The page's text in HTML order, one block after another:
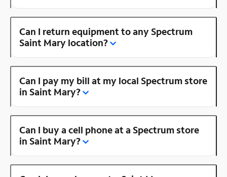
Can I return equipment to any Spectrum
Saint Mary location?
Can I pay my bill at my local Spectrum store
in Saint Mary?
Can I buy a cell phone at a Spectrum store
in Saint Mary?